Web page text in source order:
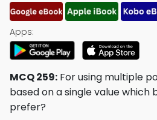
Apps:
MCQ 259: For using multiple
based on a single value which
prefer?